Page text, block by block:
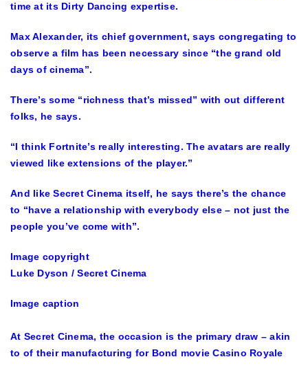
time at its Dirty Dancing expertise.
Max Alexander, its chief government, says congregating to
observe a film has been necessary since “the grand old
days of cinema”.
There’s some “richness that’s missed” with out different
folks, he says.
“I think Fortnite’s really interesting. The avatars are really
viewed like extensions of the player.”
And like Secret Cinema itself, he says there’s the chance
to “have a relationship with everybody else – not just the
people you’ve come with”.
Image copyright
Luke Dyson / Secret Cinema
Image caption
At Secret Cinema, the occasion is the primary draw – akin
to of their manufacturing for Bond movie Casino Royale